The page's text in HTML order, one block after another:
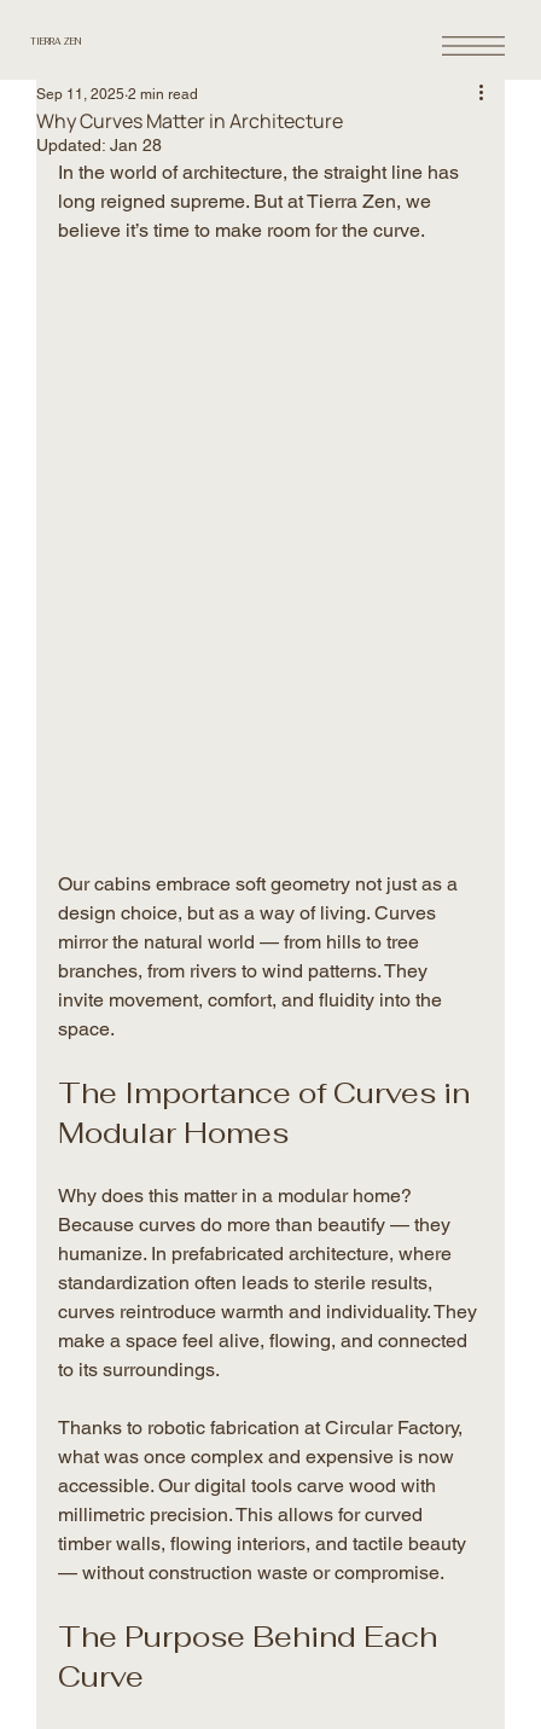
TIERRA ZEN
Why Curves Matter in Architecture
Sep 11, 2025 2 min read
Updated:Jan 28
In the world of architecture, the straight line has
long reigned supreme. But at Tierra Zen, we
believe it’s time to make room for the curve.
Our cabins embrace soft geometry not just as a
design choice, but as a way of living. Curves
mirror the natural world — from hills to tree
branches, from rivers to wind patterns. They
invite movement, comfort, and fluidity into the
space.
The Importance of Curves in
Modular Homes
Why does this matter in a modular home?
Because curves do more than beautify — they
humanize. In prefabricated architecture, where
standardization often leads to sterile results,
curves reintroduce warmth and individuality. They
make a space feel alive, flowing, and connected
to its surroundings.
Thanks to robotic fabrication at Circular Factory,
what was once complex and expensive is now
accessible. Our digital tools carve wood with
millimetric precision. This allows for curved
timber walls, flowing interiors, and tactile beauty
— without construction waste or compromise.
The Purpose Behind Each
Curve